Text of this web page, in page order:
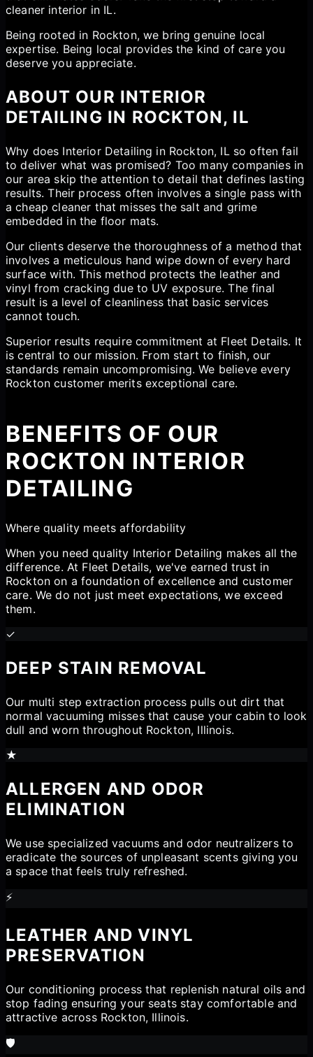
cleaner interior in IL.
Being rooted in Rockton, we bring genuine local
expertise. Being local provides the kind of care you
deserve you appreciate.
ABOUT OUR INTERIOR
DETAILING IN ROCKTON, IL
Why does Interior Detailing in Rockton, IL so often fail
to deliver what was promised? Too many companies in
our area skip the attention to detail that defines lasting
results. Their process often involves a single pass with
a cheap cleaner that misses the salt and grime
embedded in the floor mats.
Our clients deserve the thoroughness of a method that
involves a meticulous hand wipe down of every hard
surface with. This method protects the leather and
vinyl from cracking due to UV exposure. The final
result is a level of cleanliness that basic services
cannot touch.
Superior results require commitment at Fleet Details. It
is central to our mission. From start to finish, our
standards remain uncompromising. We believe every
Rockton customer merits exceptional care.
BENEFITS OF OUR
ROCKTON INTERIOR
DETAILING
Where quality meets affordability
When you need quality Interior Detailing makes all the
difference. At Fleet Details, we've earned trust in
Rockton on a foundation of excellence and customer
care. We do not just meet expectations, we exceed
them.
✓
DEEP STAIN REMOVAL
Our multi step extraction process pulls out dirt that
normal vacuuming misses that cause your cabin to look
dull and worn throughout Rockton, Illinois.
★
ALLERGEN AND ODOR
ELIMINATION
We use specialized vacuums and odor neutralizers to
eradicate the sources of unpleasant scents giving you
a space that feels truly refreshed.
⚡
LEATHER AND VINYL
PRESERVATION
Our conditioning process that replenish natural oils and
stop fading ensuring your seats stay comfortable and
attractive across Rockton, Illinois.
🛡️